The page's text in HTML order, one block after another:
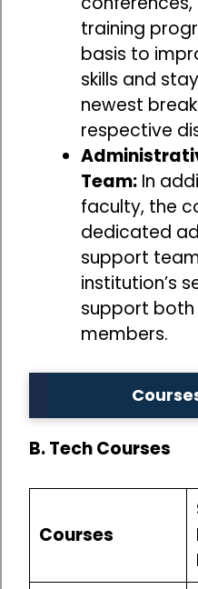
training
basis to
skills and
newest
respective
Team: In
faculty, the
dedicated
support
institution’s
support
members.
B. Tech Courses
Courses